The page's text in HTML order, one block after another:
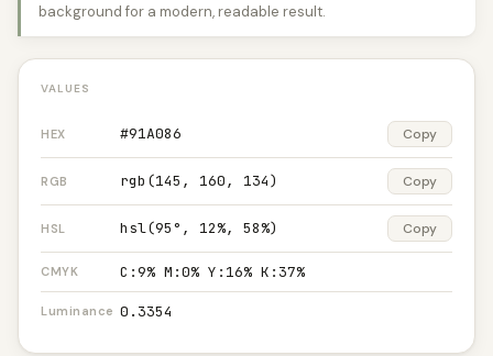
background for a modern, readable result.
VALUES
HEX #91A086 Copy
RGB rgb(145, 160, 134) Copy
HSL hsl(95°, 12%, 58%) Copy
CMYK C:9% M:0% Y:16% K:37%
Luminance 0.3354